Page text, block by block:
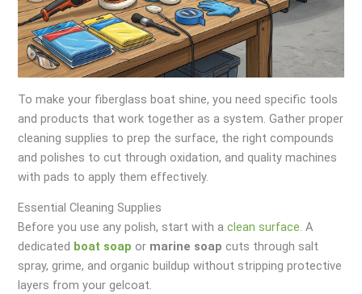
To make your fiberglass boat shine, you need specific tools
and products that work together as a system. Gather proper
cleaning supplies to prep the surface, the right compounds
and polishes to cut through oxidation, and quality machines
with pads to apply them effectively.
Essential Cleaning Supplies
Before you use any polish, start with aclean surface. A
dedicated boat soap or marine soap cuts through salt
spray, grime, and organic buildup without stripping protective
layers from your gelcoat.